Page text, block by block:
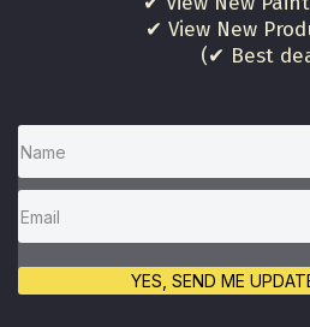
✔ View New
(✔ Best
YES, SEND ME